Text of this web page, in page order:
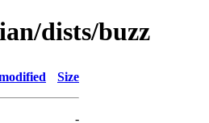
dists/buzz
Size
-